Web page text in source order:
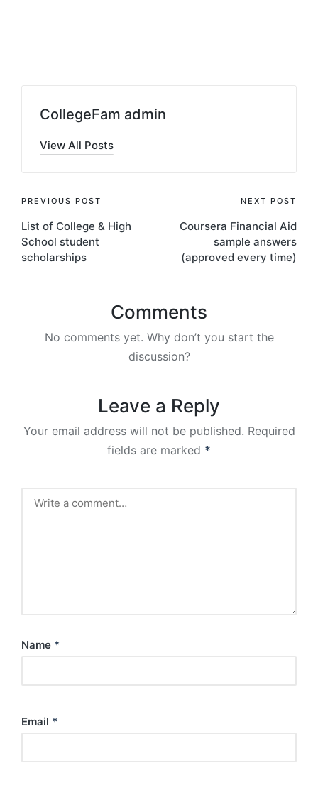
CollegeFam admin
View All Posts
Post
navigation
PREVIOUS POST
List of College & High
School student
scholarships
NEXT POST
Coursera Financial Aid
sample answers
(approved every time)
Comments
No comments yet. Why don’t you start the
discussion?
Leave a Reply
Your email address will not be published. Required
fields are marked *
Name *
Email *